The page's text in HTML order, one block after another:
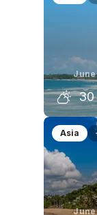
June
30
May
Asia
June